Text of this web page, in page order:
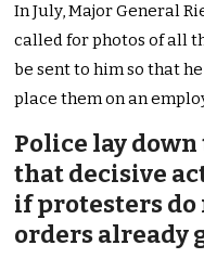
In July, Major General
called for photos of all
be sent to him so that
place them on an
Police lay
that decisive
if protesters
orders already